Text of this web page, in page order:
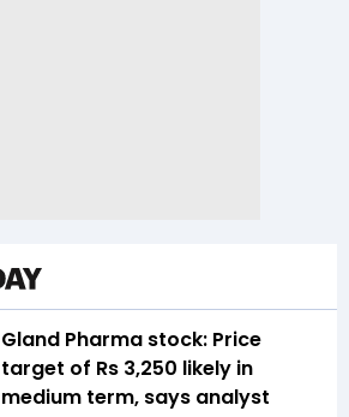
Gland Pharma stock: Price
target of Rs 3,250 likely in
medium term, says analyst